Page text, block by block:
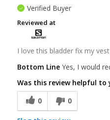
Verified Buyer
Reviewed at
I love this bladder fix my
Bottom Line Yes, I would
Was this review helpful to
0
0